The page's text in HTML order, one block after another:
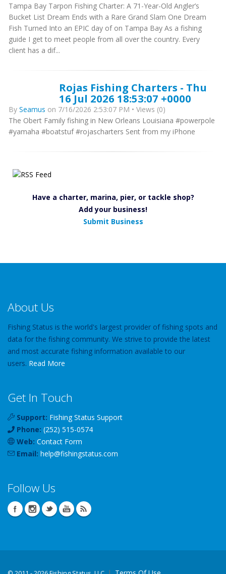
Tampa Bay Tarpon Fishing Charter: A 71-Year-Old Angler’s
Bucket List Dream Ends with a Rare Grand Slam One Dream
Fish Turned Into an EPIC day of on Tampa Bay As a fishing
guide I get to meet people from all over the country. Every
client has a dif...
Rojas Fishing Charters - Thu
16 Jul 2026 18:53:07 +0000
By Seamus on 7/16/2026 2:53:07 PM • Views (0)
The Obert Family fishing in New Orleans Louisiana #powerpole
#yamaha #boatstuf #rojascharters Sent from my iPhone
Have a charter, marina, pier, or tackle shop?
Add your business!
Submit Business
About Us
Fishing Status is the world's largest provider of fishing spots and
data for the fishing community. We strive to provide the latest
and most accurate fishing information available to our
users. Read More
Get In Touch
Support: Fishing Status Support
Phone: (252) 515-0574
Web: Contact Form
Email: help@fishingstatus.com
Follow Us